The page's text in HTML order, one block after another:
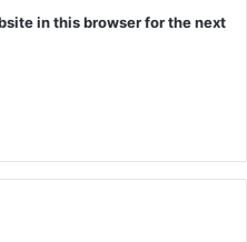
in this browser for the next